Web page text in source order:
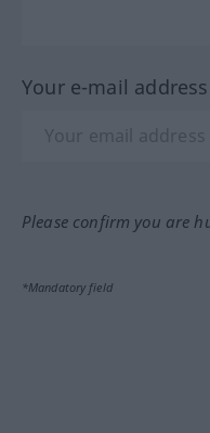
Your e-mail
Please confirm you are
*Mandatory field